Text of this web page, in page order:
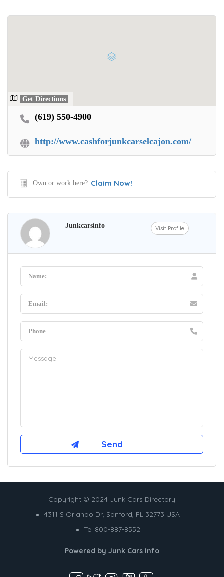
Get Directions
(619) 550-4900
http://www.cashforjunkcarselcajon.com/
Own or work here? Claim Now!
Junkcarsinfo Visit Profile
Copyright © 2024 Junk Cars Directory
4311 S Orlando Dr, Sanford, FL 32773 USA
Tel 800-887-8552
Powered by Junk Cars Info